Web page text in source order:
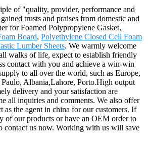
of "quality, provider, performance and
trusts and praises from domestic and
for Foamed Polypropylene Gasket,
Board, Polyethylene Closed Cell Foam
Lumber Sheets. We warmly welcome
walks of life, expect to establish friendly
contact with you and achieve a win-win
to all over the world, such as Europe,
Albania,Lahore, Porto.High output
delivery and your satisfaction are
all inquiries and comments. We also offer
as the agent in china for our customers. If
of our products or have an OEM order to
contact us now. Working with us will save